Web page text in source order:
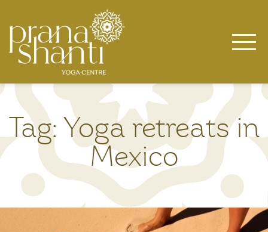
content
Tag: Yoga retreats in
Mexico